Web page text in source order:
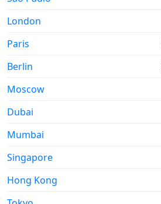
London
Paris
Berlin
Moscow
Dubai
Mumbai
Singapore
Hong Kong